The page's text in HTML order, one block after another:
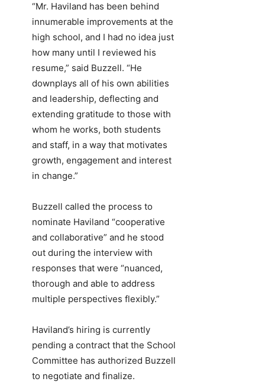
“Mr. Haviland has been behind
innumerable improvements at the
high school, and I had no idea just
how many until I reviewed his
resume,” said Buzzell. “He
downplays all of his own abilities
and leadership, deflecting and
extending gratitude to those with
whom he works, both students
and staff, in a way that motivates
growth, engagement and interest
in change.”
Buzzell called the process to
nominate Haviland “cooperative
and collaborative” and he stood
out during the interview with
responses that were “nuanced,
thorough and able to address
multiple perspectives flexibly.”
Haviland’s hiring is currently
pending a contract that the School
Committee has authorized Buzzell
to negotiate and finalize.